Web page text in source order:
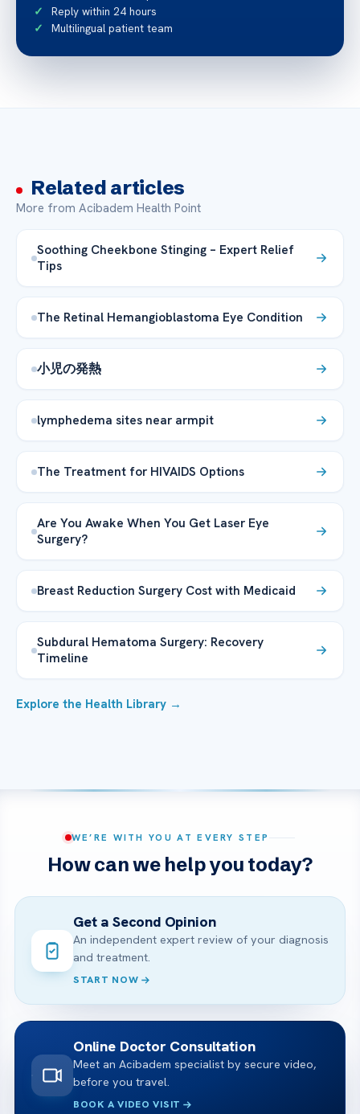
Reply within 24 hours
Multilingual patient team
Related articles
More from Acibadem Health Point
Soothing Cheekbone Stinging – Expert Relief
Tips
The Retinal Hemangioblastoma Eye Condition
小児の発熱
lymphedema sites near armpit
The Treatment for HIVAIDS Options
Are You Awake When You Get Laser Eye
Surgery?
Breast Reduction Surgery Cost with Medicaid
Subdural Hematoma Surgery: Recovery
Timeline
Explore the Health Library →
WE’RE WITH YOU AT EVERY STEP
How can we help you today?
Get a Second Opinion
An independent expert review of your diagnosis
and treatment.
START NOW
Online Doctor Consultation
Meet an Acibadem specialist by secure video,
before you travel.
BOOK A VIDEO VISIT